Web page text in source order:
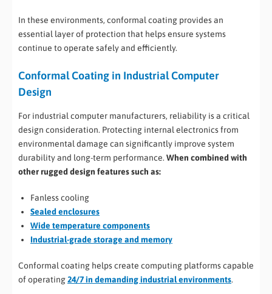
In these environments, conformal coating provides an
essential layer of protection that helps ensure systems
continue to operate safely and efficiently.
Conformal Coating in Industrial Computer
Design
For industrial computer manufacturers, reliability is a critical
design consideration. Protecting internal electronics from
environmental damage can significantly improve system
durability and long-term performance. When combined with
other rugged design features such as:
Fanless cooling
Sealed enclosures
Wide temperature components
Industrial-grade storage and memory
Conformal coating helps create computing platforms capable
of operating24/7 in demanding industrial environments.